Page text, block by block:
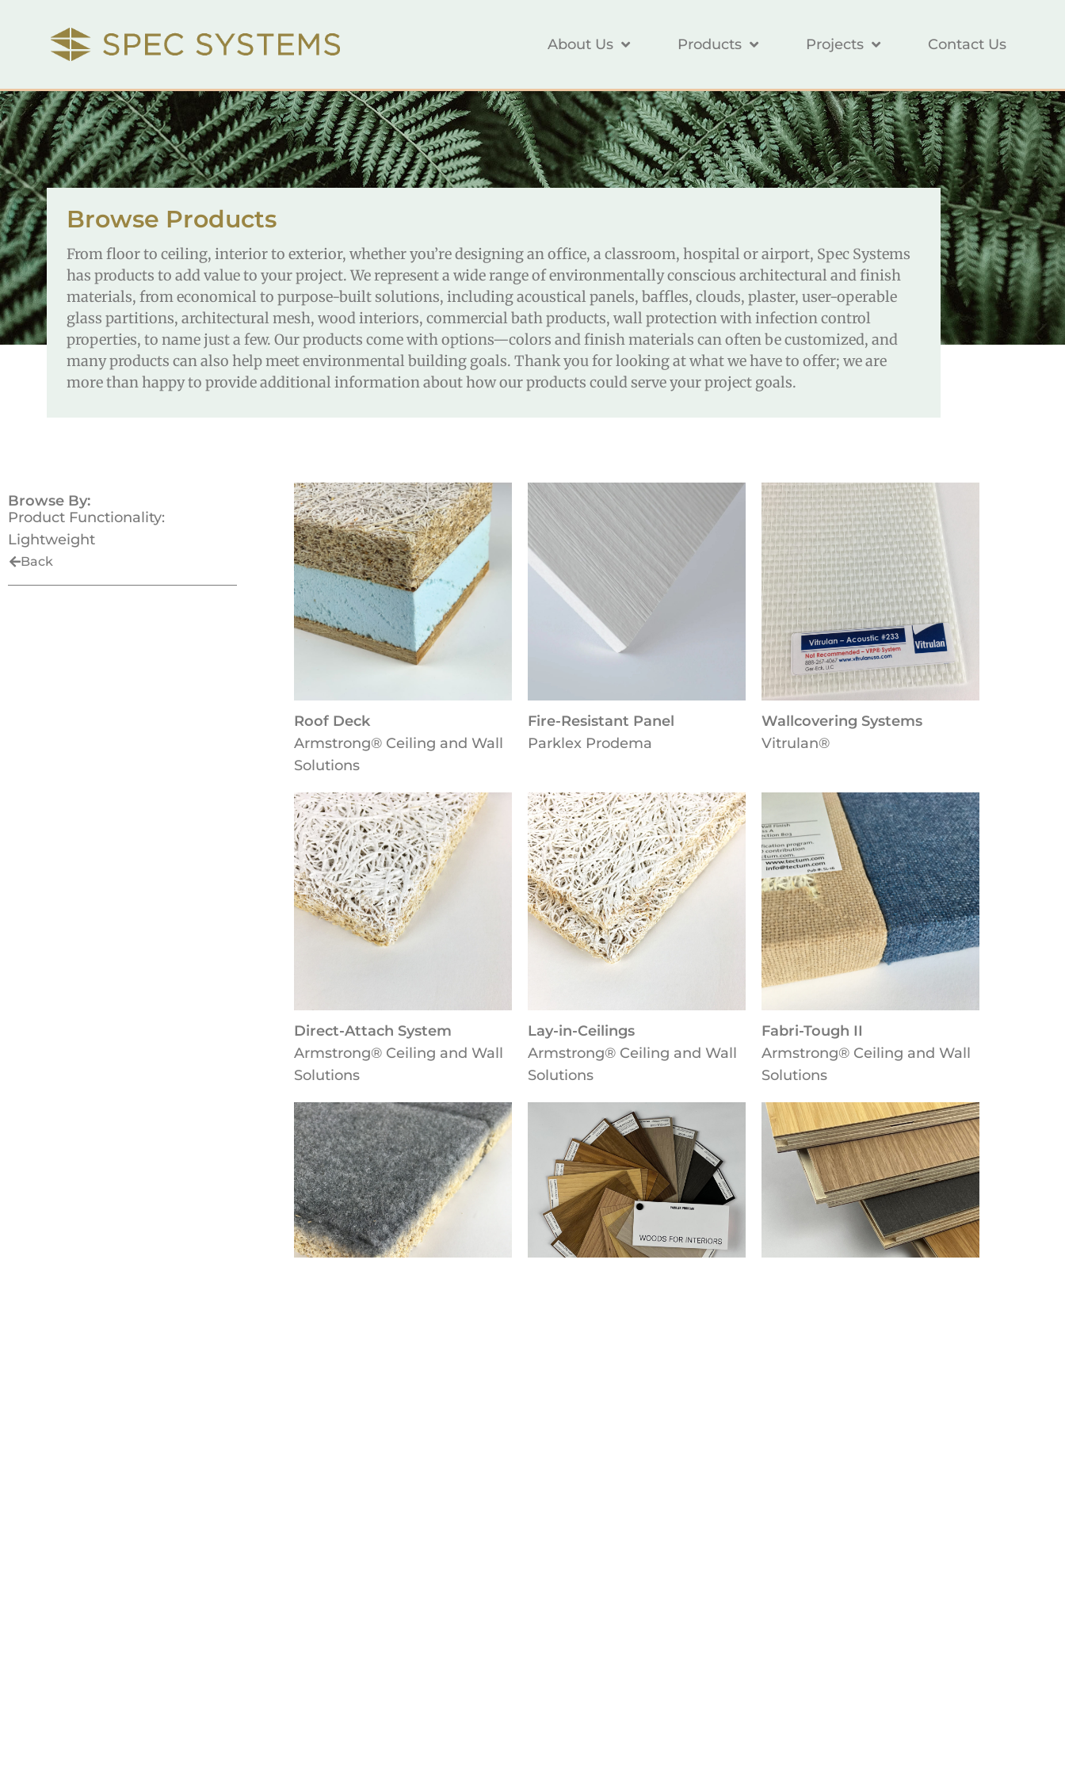
About Us Products Projects Contact Us
Browse Products
From floor to ceiling, interior to exterior, whether you’re designing an office, a classroom, hospital or airport, Spec Systems
has products to add value to your project. We represent a wide range of environmentally conscious architectural and finish
materials, from economical to purpose-built solutions, including acoustical panels, baffles, clouds, plaster, user-operable
glass partitions, architectural mesh, wood interiors, commercial bath products, wall protection with infection control
properties, to name just a few. Our products come with options—colors and finish materials can often be customized, and
many products can also help meet environmental building goals. Thank you for looking at what we have to offer; we are
more than happy to provide additional information about how our products could serve your project goals.
Browse By:
Product Functionality:
Lightweight
Back
Roof Deck
Armstrong® Ceiling and Wall
Solutions
Fire-Resistant Panel
Parklex Prodema
Wallcovering Systems
Vitrulan®
Direct-Attach System
Armstrong® Ceiling and Wall
Solutions
Lay-in-Ceilings
Armstrong® Ceiling and Wall
Solutions
Fabri-Tough II
Armstrong® Ceiling and Wall
Solutions